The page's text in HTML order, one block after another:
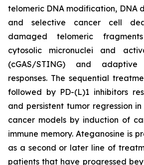
telomeric DNA modification, DNA
and selective cancer cell
damaged telomeric
cytosolic micronuclei and
(cGAS/STING) and adaptive
responses. The sequential
followed by PD-(L)1 inhibitors
and persistent tumor regression
cancer models by induction of
immune memory. Ateganosine is
as a second or later line of
patients that have progressed